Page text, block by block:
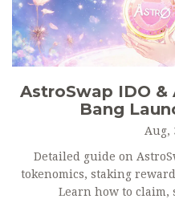
AstroSwap IDO
Bang
Aug,
Detailed guide on
tokenomics, staking
Learn how to claim,